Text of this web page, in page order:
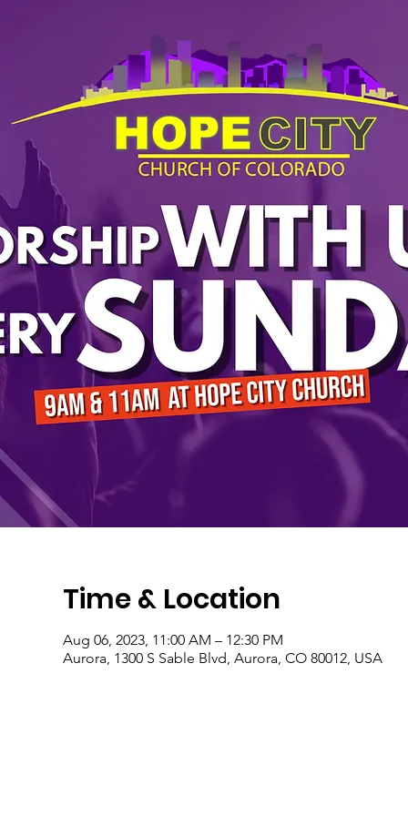
Time & Location
Aug 06, 2023, 11:00 AM – 12:30 PM
Aurora, 1300 S Sable Blvd, Aurora, CO 80012, USA